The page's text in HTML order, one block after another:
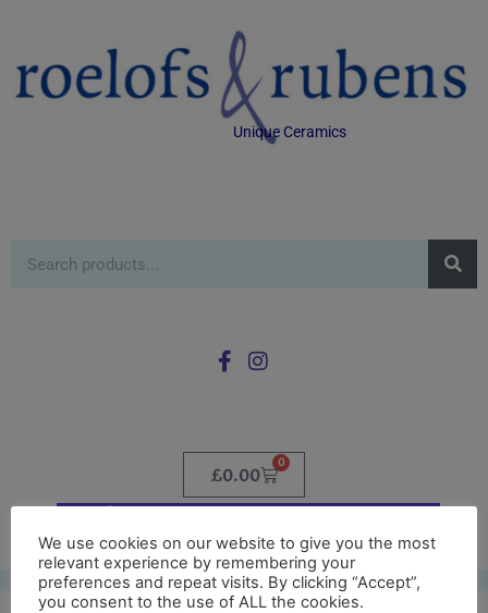
Unique Ceramics
£0.00
0
We use cookies on our website to give you the most
relevant experience by remembering your
preferences and repeat visits. By clicking “Accept”,
you consent to the use of ALL the cookies.